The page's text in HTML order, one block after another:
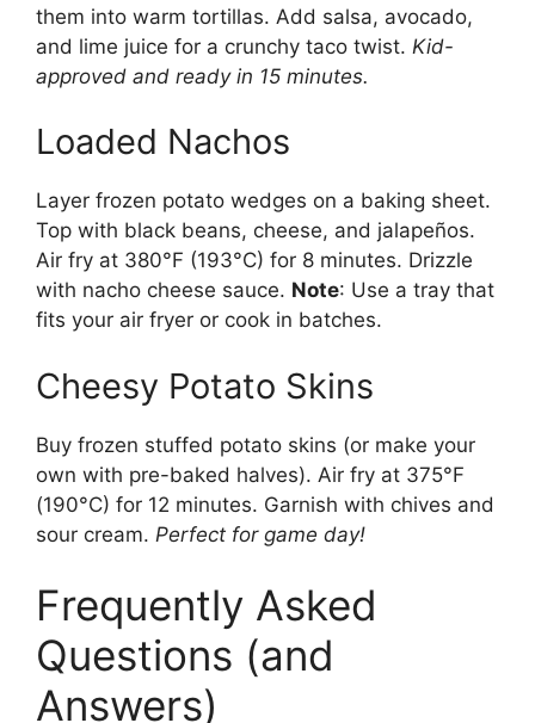
them into warm tortillas. Add salsa, avocado,
and lime juice for a crunchy taco twist. Kid-
approved and ready in 15 minutes.
Loaded Nachos
Layer frozen potato wedges on a baking sheet.
Top with black beans, cheese, and jalapeños.
Air fry at 380°F (193°C) for 8 minutes. Drizzle
with nacho cheese sauce. Note: Use a tray that
fits your air fryer or cook in batches.
Cheesy Potato Skins
Buy frozen stuffed potato skins (or make your
own with pre-baked halves). Air fry at 375°F
(190°C) for 12 minutes. Garnish with chives and
sour cream. Perfect for game day!
Frequently Asked
Questions (and
Answers)